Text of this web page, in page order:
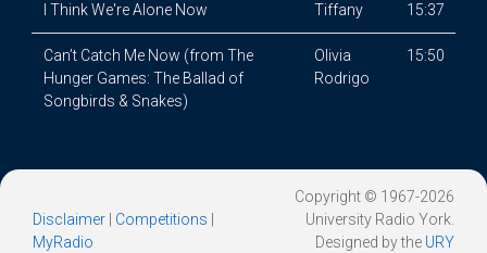
I Think We're Alone Now Tiffany 15:37
Can’t Catch Me Now (from The
Hunger Games: The Ballad of
Songbirds & Snakes)
Olivia
Rodrigo
15:50
Disclaimer Competitions
MyRadio
Copyright © 1967-2026
University Radio York.
Designed by the URY